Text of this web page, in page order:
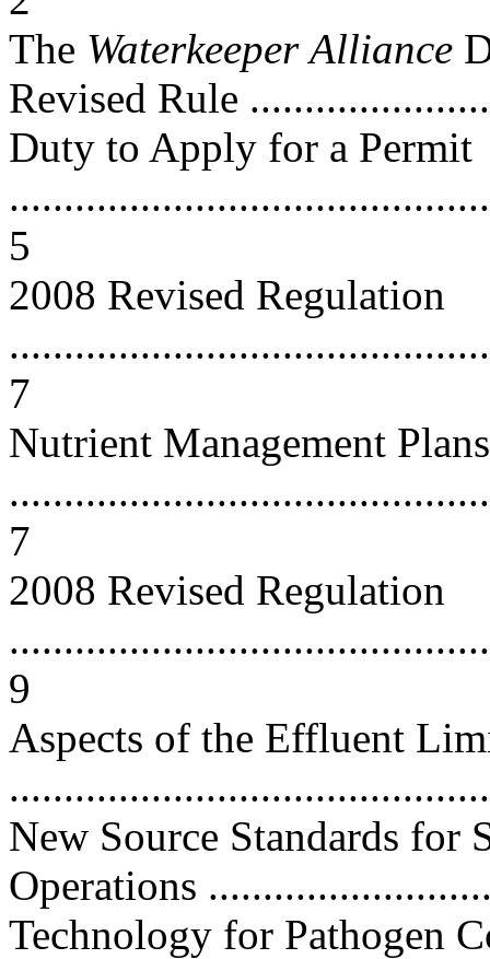
The Waterkeeper Alliance
Revised Rule
Duty to Apply for a Permit
5
2008 Revised Regulation
7
Nutrient Management Plans
7
2008 Revised Regulation
9
Aspects of the Effluent
New Source Standards for
Operations
Technology for Pathogen